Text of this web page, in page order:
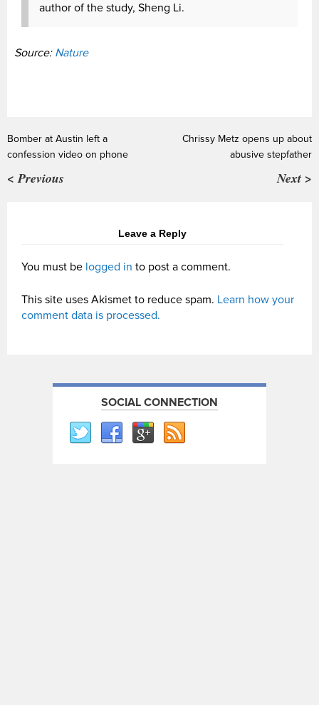
author of the study, Sheng Li.
Source: Nature
Bomber at Austin left a
confession video on phone
< Previous
Chrissy Metz opens up about
abusive stepfather
Next >
Leave a Reply
You must be logged in to post a comment.
This site uses Akismet to reduce spam. Learn how your
comment data is processed.
SOCIAL CONNECTION